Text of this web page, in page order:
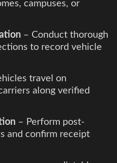
campuses, or
– Conduct thorough
to record vehicle
travel on
along verified
– Perform post-
and confirm receipt